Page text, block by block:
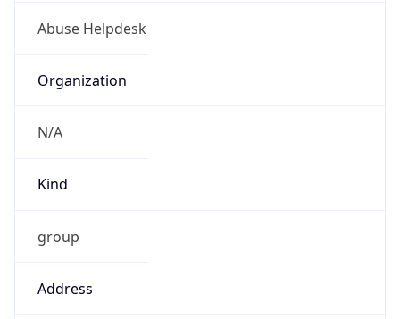
Abuse Helpdesk
Organization
N/A
Kind
group
Address